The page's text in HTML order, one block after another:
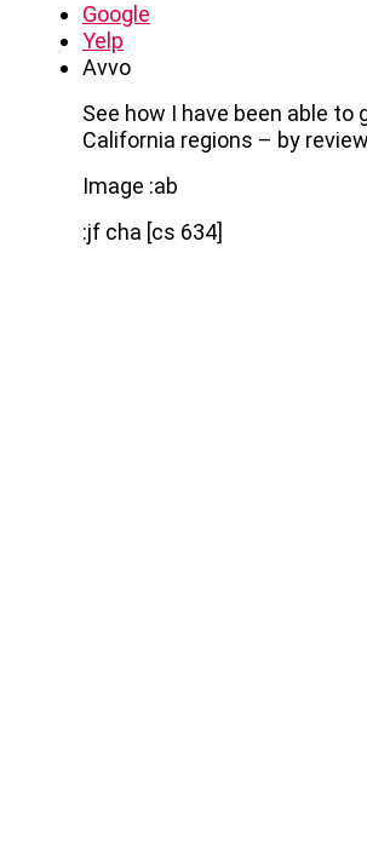
Google
Yelp
Avvo
See how I have been able
California regions – by
Image :ab
:jf cha [cs 634]